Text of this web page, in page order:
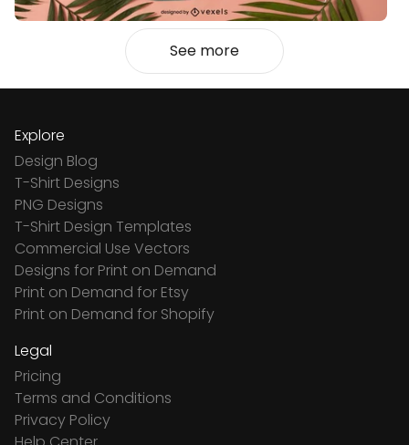
See more
Explore
Design Blog
T-Shirt Designs
PNG Designs
T-Shirt Design Templates
Commercial Use Vectors
Designs for Print on Demand
Print on Demand for Etsy
Print on Demand for Shopify
Legal
Pricing
Terms and Conditions
Privacy Policy